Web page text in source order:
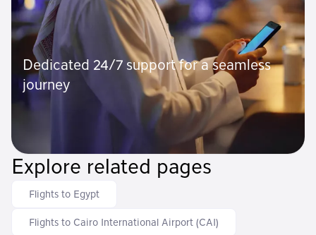
Dedicated 24/7 support for a seamless
journey
Explore related pages
Flights to Egypt
Flights to Cairo International Airport (CAI)